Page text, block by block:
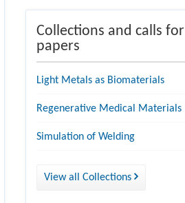
Collections and calls for
papers
Light Metals as Biomaterials
Regenerative Medical Materials
Simulation of Welding
View all Collections